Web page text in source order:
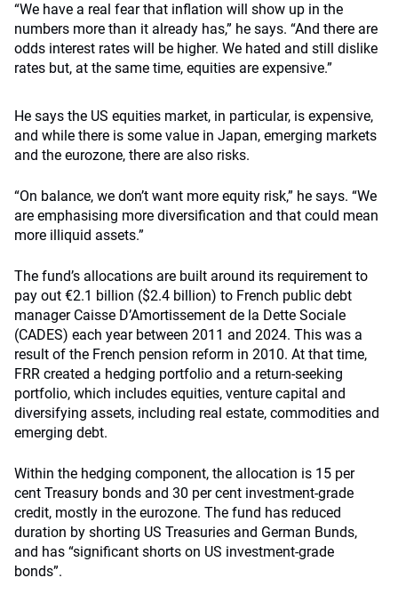
“We have a real fear that inflation will show up in the
numbers more than it already has,” he says. “And there are
odds interest rates will be higher. We hated and still dislike
rates but, at the same time, equities are expensive.”
He says the US equities market, in particular, is expensive,
and while there is some value in Japan, emerging markets
and the eurozone, there are also risks.
“On balance, we don’t want more equity risk,” he says. “We
are emphasising more diversification and that could mean
more illiquid assets.”
The fund’s allocations are built around its requirement to
pay out €2.1 billion ($2.4 billion) to French public debt
manager Caisse D’Amortissement de la Dette Sociale
(CADES) each year between 2011 and 2024. This was a
result of the French pension reform in 2010. At that time,
FRR created a hedging portfolio and a return-seeking
portfolio, which includes equities, venture capital and
diversifying assets, including real estate, commodities and
emerging debt.
Within the hedging component, the allocation is 15 per
cent Treasury bonds and 30 per cent investment-grade
credit, mostly in the eurozone. The fund has reduced
duration by shorting US Treasuries and German Bunds,
and has “significant shorts on US investment-grade
bonds”.